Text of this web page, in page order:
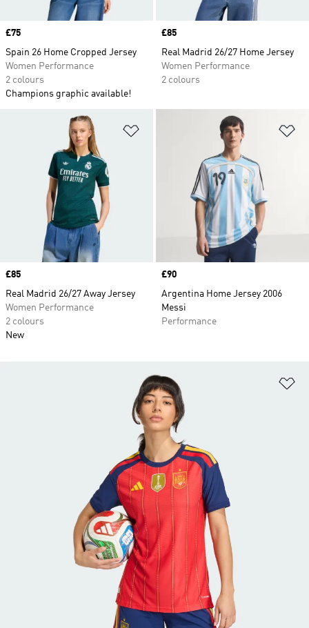
Price
£75
Spain 26 Home Cropped Jersey
Women Performance
2 colours
Champions graphic available!
Price
£85
Real Madrid 26/27 Home Jersey
Women Performance
2 colours
Price
£85
Real Madrid 26/27 Away Jersey
Women Performance
2 colours
New
Price
£90
Argentina Home Jersey 2006
Messi
Performance